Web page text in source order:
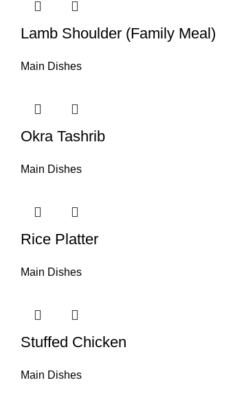
Lamb Shoulder (Family Meal)
Main Dishes
Okra Tashrib
Main Dishes
Rice Platter
Main Dishes
Stuffed Chicken
Main Dishes